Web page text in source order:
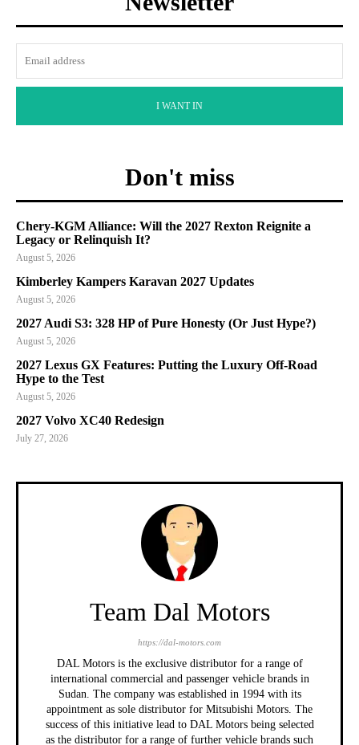
I WANT IN
Don't miss
Chery-KGM Alliance: Will the 2027 Rexton Reignite a
Legacy or Relinquish It?
August 5, 2026
Kimberley Kampers Karavan 2027 Updates
August 5, 2026
2027 Audi S3: 328 HP of Pure Honesty (Or Just Hype?)
August 5, 2026
2027 Lexus GX Features: Putting the Luxury Off-Road
Hype to the Test
August 5, 2026
2027 Volvo XC40 Redesign
July 27, 2026
Team Dal Motors
https://dal-motors.com
DAL Motors is the exclusive distributor for a range of
international commercial and passenger vehicle brands in
Sudan. The company was established in 1994 with its
appointment as sole distributor for Mitsubishi Motors. The
success of this initiative lead to DAL Motors being selected
as the distributor for a range of further vehicle brands such